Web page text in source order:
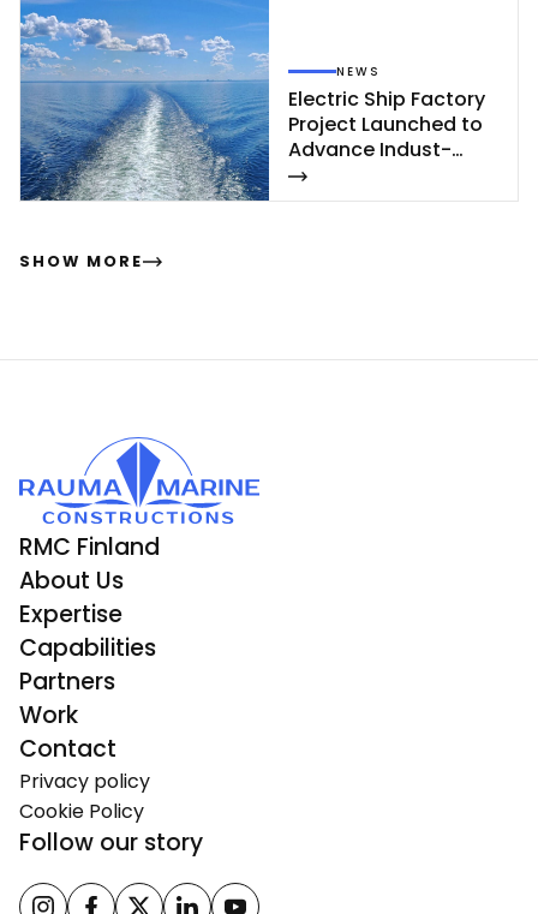
NEWS
Elect­ric Ship Fac­to­ry
Pro­ject Launc­hed to
Ad­van­ce In­dust­
rial‑Sca­le Ship­buil­
ding
SHOW MORE
RMC Finland
About Us
Expertise
Capabilities
Partners
Work
Contact
Privacy policy
Cookie Policy
Follow our story